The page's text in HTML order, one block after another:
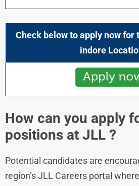
Check below to apply now for
indore
How can you apply
positions at JLL ?
Potential candidates are
region’s JLL Careers portal